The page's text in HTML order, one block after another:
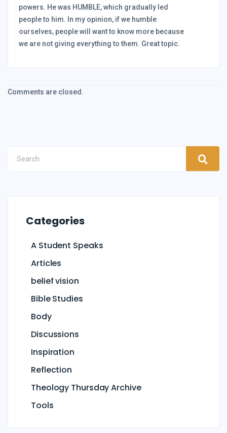
powers. He was HUMBLE, which gradually led
people to him. In my opinion, if we humble
ourselves, people will want to know more because
we are not giving everything to them. Great topic.
Comments are closed.
Categories
A Student Speaks
Articles
belief vision
Bible Studies
Body
Discussions
Inspiration
Reflection
Theology Thursday Archive
Tools